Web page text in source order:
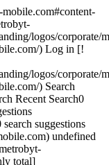
logos/corporate/
) Log in [!
logos/corporate/
) Search
Recent Search0
suggestions
undefined
total]